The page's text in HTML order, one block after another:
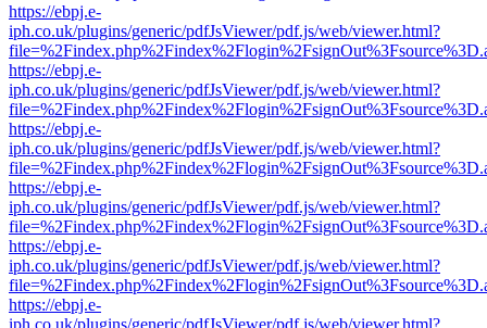
https://ebpj.e-
iph.co.uk/plugins/generic/pdfJsViewer/pdf.js/web/viewer.html?
https://ebpj.e-
iph.co.uk/plugins/generic/pdfJsViewer/pdf.js/web/viewer.html?
https://ebpj.e-
iph.co.uk/plugins/generic/pdfJsViewer/pdf.js/web/viewer.html?
https://ebpj.e-
iph.co.uk/plugins/generic/pdfJsViewer/pdf.js/web/viewer.html?
https://ebpj.e-
iph.co.uk/plugins/generic/pdfJsViewer/pdf.js/web/viewer.html?
https://ebpj.e-
iph.co.uk/plugins/generic/pdfJsViewer/pdf.js/web/viewer.html?